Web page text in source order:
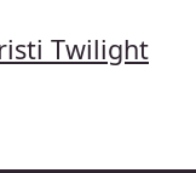
Twilight